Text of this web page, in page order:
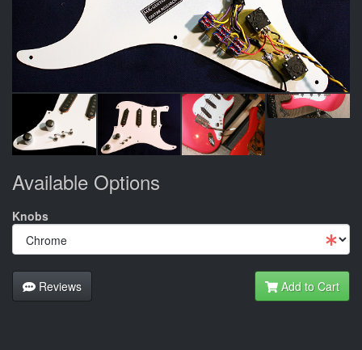
Available Options
Knobs
Reviews Add to Cart